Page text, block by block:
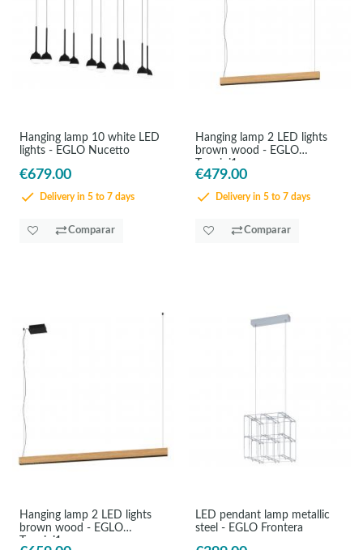
Hanging lamp 10 white LED
lights - EGLO Nucetto
€679.00
Delivery in 5 to 7 days
Comparar
Hanging lamp 2 LED lights
brown wood - EGLO
Termini1
€479.00
Delivery in 5 to 7 days
Comparar
Hanging lamp 2 LED lights
brown wood - EGLO
Termini1
LED pendant lamp metallic
steel - EGLO Frontera